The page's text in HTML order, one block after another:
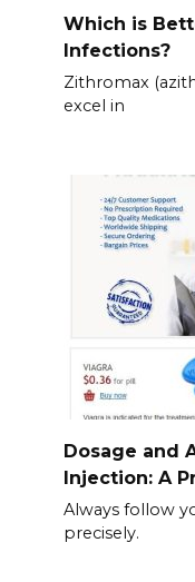
Which is
Infections?
Zithromax
excel in
Dosage and
Injection: A
Always follow
precisely.